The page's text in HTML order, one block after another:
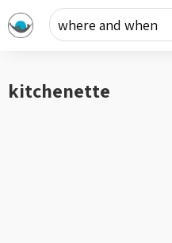
where and when
kitchenette